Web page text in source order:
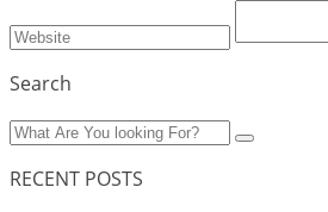
Search
RECENT POSTS